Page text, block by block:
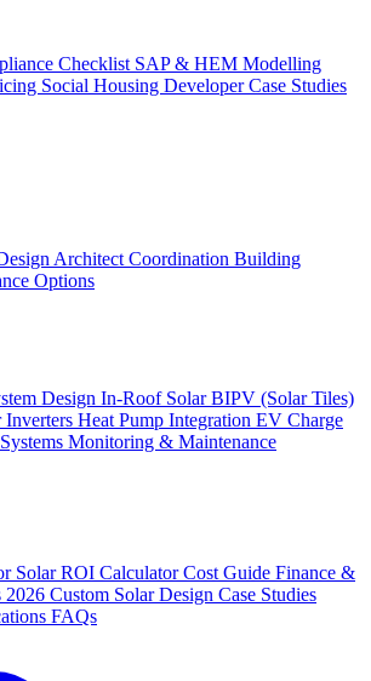
Checklist SAP & HEM Modelling
Social Housing Developer Case Studies
Architect Coordination Building
Options
Design In-Roof SolarBIPV (Solar Tiles)
Inverters Heat Pump Integration EV Charge
Monitoring & Maintenance
Solar ROI CalculatorCost Guide Finance &
2026 Custom Solar Design Case Studies
FAQs